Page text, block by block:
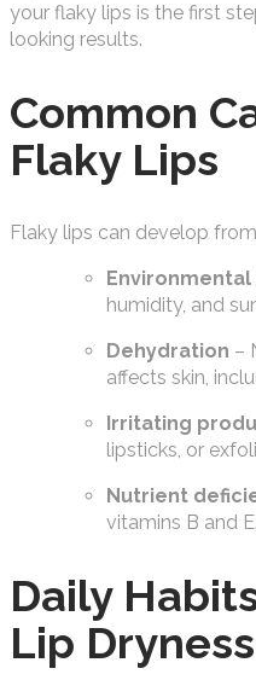
your flaky lips is the first
looking results.
Common
Flaky Lips
Flaky lips can develop
humidity, and
Dehydration –
affects skin,
Irritating
lipsticks, or
Nutrient
vitamins B and E.
Daily
Lip Dryness